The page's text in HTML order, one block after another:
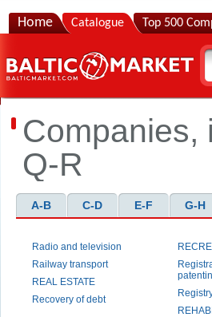
Home Catalogue Top 500
Companies,
Q-R
A-B C-D E-F G-H
Radio and television
Railway transport
REAL ESTATE
Recovery of debt